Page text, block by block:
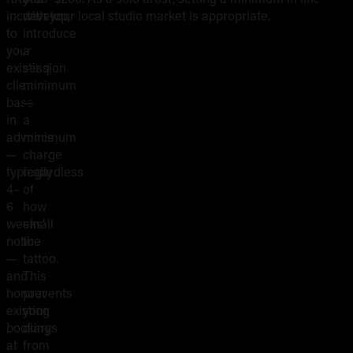
increases
to
your
existing
client
base
in
advance
—
typically
4–
6
weeks’
notice
—
and
honour
existing
bookings
at
Minimums
and
Session
Fees
develop,
introduce
a
session
minimum
—
a
minimum
charge
regardless
of
how
small
the
tattoo.
This
prevents
your
diary
from
with your local studio market is appropriate.